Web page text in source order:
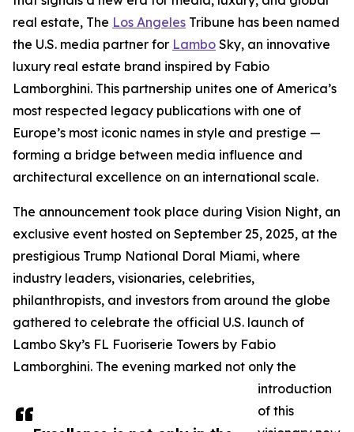
real estate, The Los Angeles Tribune has been named
the U.S. media partner for Lambo Sky, an innovative
luxury real estate brand inspired by Fabio
Lamborghini. This partnership unites one of America’s
most respected legacy publications with one of
Europe’s most iconic names in style and prestige —
forming a bridge between media influence and
architectural excellence on an international scale.
The announcement took place during Vision Night, an
exclusive event hosted on September 25, 2025, at the
prestigious Trump National Doral Miami, where
industry leaders, visionaries, celebrities,
philanthropists, and investors from around the globe
gathered to celebrate the official U.S. launch of
Lambo Sky’s FL Fuoriserie Towers by Fabio
Lamborghini. The evening marked not only the
introduction
of this